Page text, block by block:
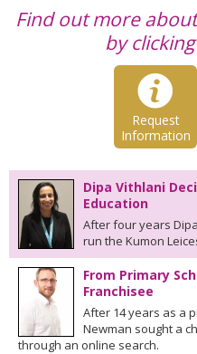
Find out more
by
Request
Information
Dipa Vithlani
Education
After four years
run the Kumon
From Primary
Franchisee
After 14 years as a
Newman sought a
through an online search.